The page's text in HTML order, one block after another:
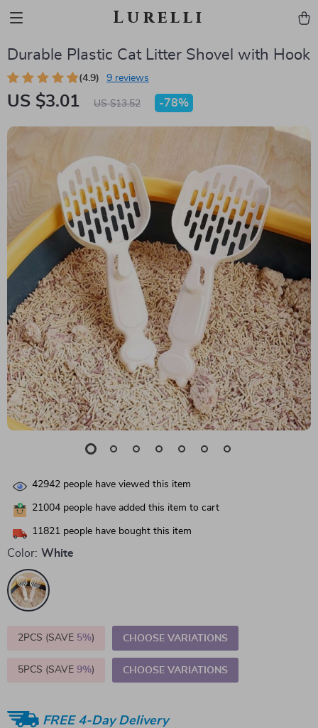
Lurelli
Durable Plastic Cat Litter Shovel with Hook
(4.9) 9 reviews
US $3.01 US $13.52 -78%
42942 people have viewed this item
21004 people have added this item to cart
11821 people have bought this item
Color: White
2PCS (SAVE 5%) CHOOSE VARIATIONS
5PCS (SAVE 9%) CHOOSE VARIATIONS
FREE 4-Day Delivery